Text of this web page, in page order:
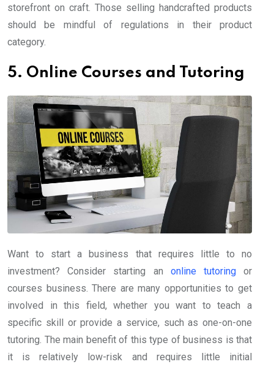
storefront on craft. Those selling handcrafted products
should be mindful of regulations in their product
category.
5. Online Courses and Tutoring
Want to start a business that requires little to no
investment? Consider starting an online tutoringor
courses business. There are many opportunities to get
involved in this field, whether you want to teach a
specific skill or provide a service, such as one-on-one
tutoring. The main benefit of this type of business is that
it is relatively low-risk and requires little initial